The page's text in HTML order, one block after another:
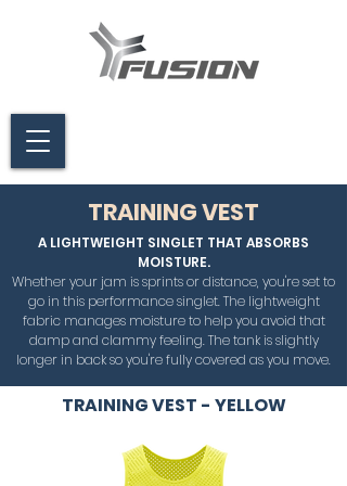
TRAINING VEST
A LIGHTWEIGHT SINGLET THAT ABSORBS
MOISTURE.
Whether your jam is sprints or distance, you're set to
go in this performance singlet. The lightweight
fabric manages moisture to help you avoid that
damp and clammy feeling. The tank is slightly
longer in back so you're fully covered as you move.
TRAINING VEST - YELLOW